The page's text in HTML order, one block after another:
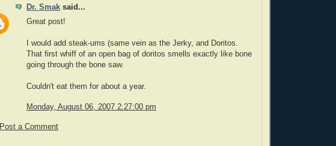
Dr. Smak said...
Great post!
I would add steak-ums (same vein as the Jerky, and Doritos.
That first whiff of an open bag of doritos smells exactly like bone
going through the bone saw.
Couldn't eat them for about a year.
Monday, August 06, 2007 2:27:00 pm
Post a Comment